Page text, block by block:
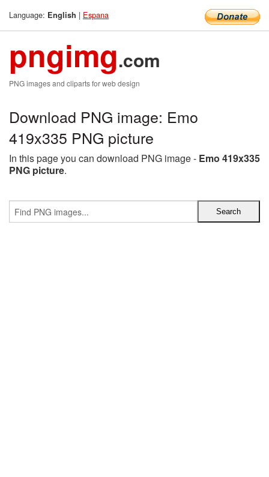
Language: English | Espana
pngimg.com
PNG images and cliparts for web design
Download PNG image: Emo
419x335 PNG picture
In this page you can download PNG image - Emo 419x335
PNG picture.